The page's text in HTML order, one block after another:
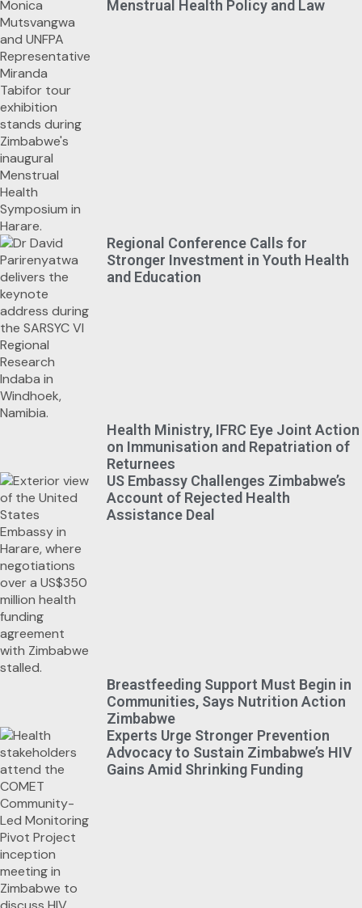
Menstrual Health Policy and Law
Regional Conference Calls for
Stronger Investment in Youth Health
and Education
Health Ministry, IFRC Eye Joint Action
on Immunisation and Repatriation of
Returnees
US Embassy Challenges Zimbabwe’s
Account of Rejected Health
Assistance Deal
Breastfeeding Support Must Begin in
Communities, Says Nutrition Action
Zimbabwe
Experts Urge Stronger Prevention
Advocacy to Sustain Zimbabwe’s HIV
Gains Amid Shrinking Funding